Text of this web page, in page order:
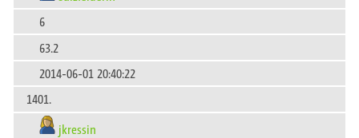
6
63.2
2014-06-01 20:40:22
1401.
jkressin